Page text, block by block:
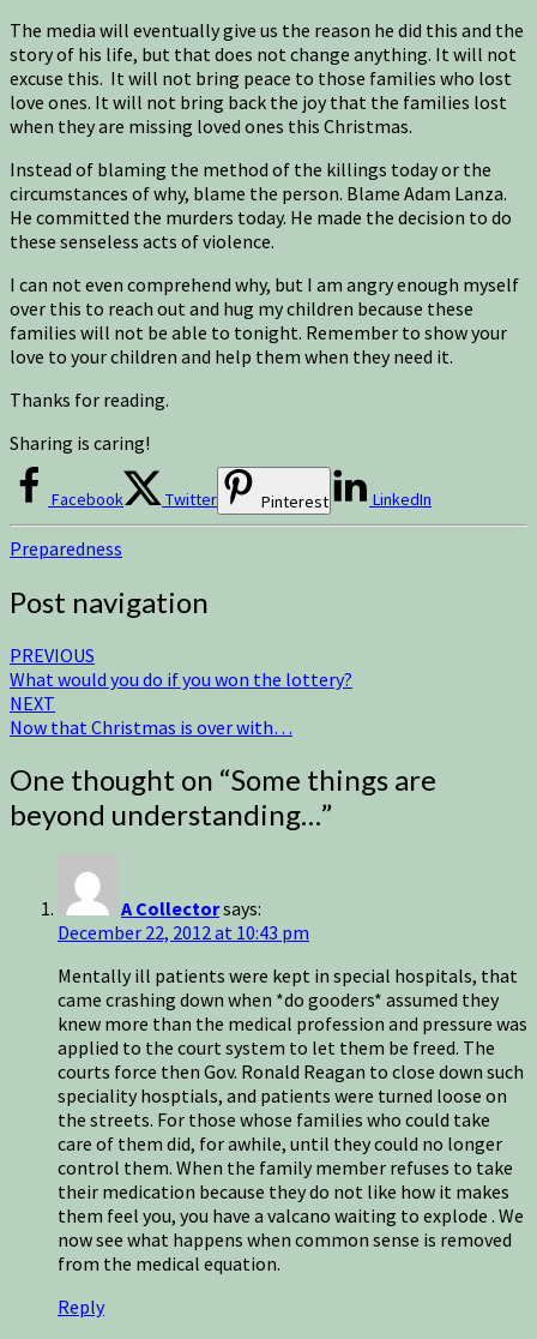
The media will eventually give us the reason he did this and the
story of his life, but that does not change anything. It will not
excuse this. It will not bring peace to those families who lost
love ones. It will not bring back the joy that the families lost
when they are missing loved ones this Christmas.
Instead of blaming the method of the killings today or the
circumstances of why, blame the person. Blame Adam Lanza.
He committed the murders today. He made the decision to do
these senseless acts of violence.
I can not even comprehend why, but I am angry enough myself
over this to reach out and hug my children because these
families will not be able to tonight. Remember to show your
love to your children and help them when they need it.
Thanks for reading.
Sharing is caring!
Facebook Twitter Pinterest LinkedIn
Preparedness
Post navigation
PREVIOUS
What would you do if you won the lottery?
NEXT
Now that Christmas is over with…
One thought on “Some things are
beyond understanding…”
A Collectorsays:
December 22, 2012 at 10:43 pm
Mentally ill patients were kept in special hospitals, that
came crashing down when *do gooders* assumed they
knew more than the medical profession and pressure was
applied to the court system to let them be freed. The
courts force then Gov. Ronald Reagan to close down such
speciality hosptials, and patients were turned loose on
the streets. For those whose families who could take
care of them did, for awhile, until they could no longer
control them. When the family member refuses to take
their medication because they do not like how it makes
them feel you, you have a valcano waiting to explode . We
now see what happens when common sense is removed
from the medical equation.
Reply